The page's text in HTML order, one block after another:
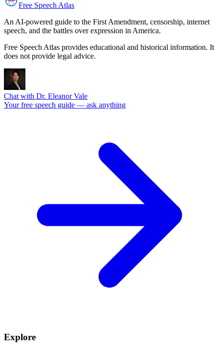
Free Speech Atlas
An AI-powered guide to the First Amendment, censorship, internet
speech, and the battles over expression in America.
Free Speech Atlas provides educational and historical information. It
does not provide legal advice.
Chat with Dr. Eleanor Vale
Your free speech guide — ask anything
Explore